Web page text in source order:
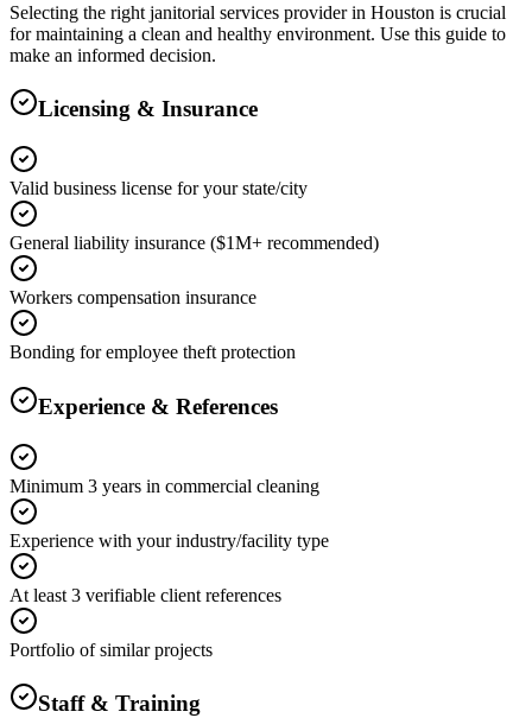
Selecting the right janitorial services provider in Houston is crucial
for maintaining a clean and healthy environment. Use this guide to
make an informed decision.
Licensing & Insurance
Valid business license for your state/city
General liability insurance ($1M+ recommended)
Workers compensation insurance
Bonding for employee theft protection
Experience & References
Minimum 3 years in commercial cleaning
Experience with your industry/facility type
At least 3 verifiable client references
Portfolio of similar projects
Staff & Training